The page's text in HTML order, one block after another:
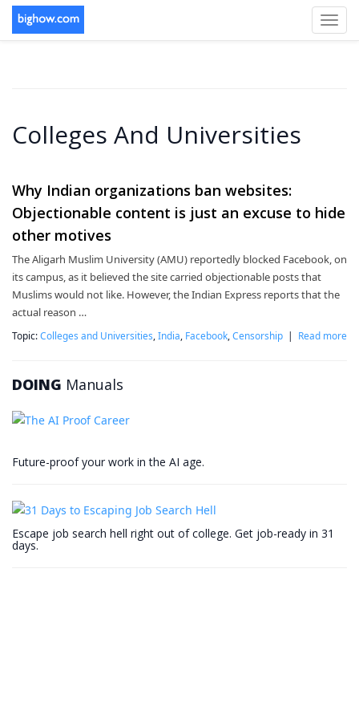
Colleges And Universities
Why Indian organizations ban websites:
Objectionable content is just an excuse to hide
other motives
The Aligarh Muslim University (AMU) reportedly blocked Facebook, on
its campus, as it believed the site carried objectionable posts that
Muslims would not like. However, the Indian Express reports that the
actual reason …
Topic:Colleges and Universities India Facebook Censorship | Read more
DOING Manuals
Future-proof your work in the AI age.
Escape job search hell right out of college. Get job-ready in 31
days.